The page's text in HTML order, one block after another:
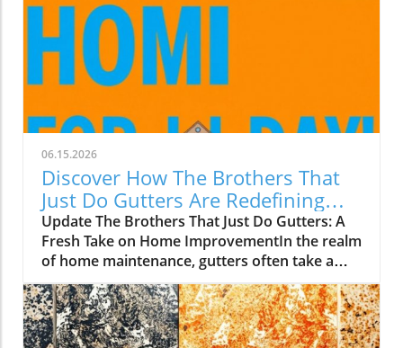
06.15.2026
Discover How The Brothers That
Just Do Gutters Are Redefining
Home Care
Update The Brothers That Just Do Gutters: A
Fresh Take on Home ImprovementIn the realm
of home maintenance, gutters often take a
backseat in conversation. Yet, they play a vital
role in safeguarding our homes from water
damage. With a unique approach to home
improvement, The Brothers That Just Do